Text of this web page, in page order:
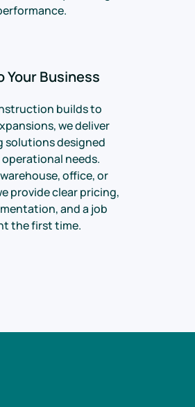
Your Business
builds to
we deliver
solutions designed
needs.
office, or
provide clear pricing,
and a job
the first time.